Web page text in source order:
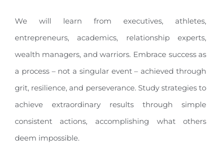
We will learn from executives, athletes,
entrepreneurs, academics, relationship experts,
wealth managers, and warriors. Embrace success as
a process – not a singular event – achieved through
grit, resilience, and perseverance. Study strategies to
achieve extraordinary results through simple
consistent actions, accomplishing what others
deem impossible.